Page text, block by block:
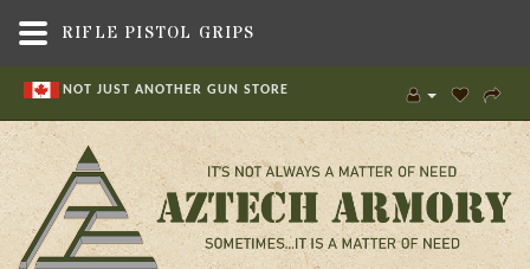
NOT JUST ANOTHER GUN STORE
RIFLE PISTOL GRIPS